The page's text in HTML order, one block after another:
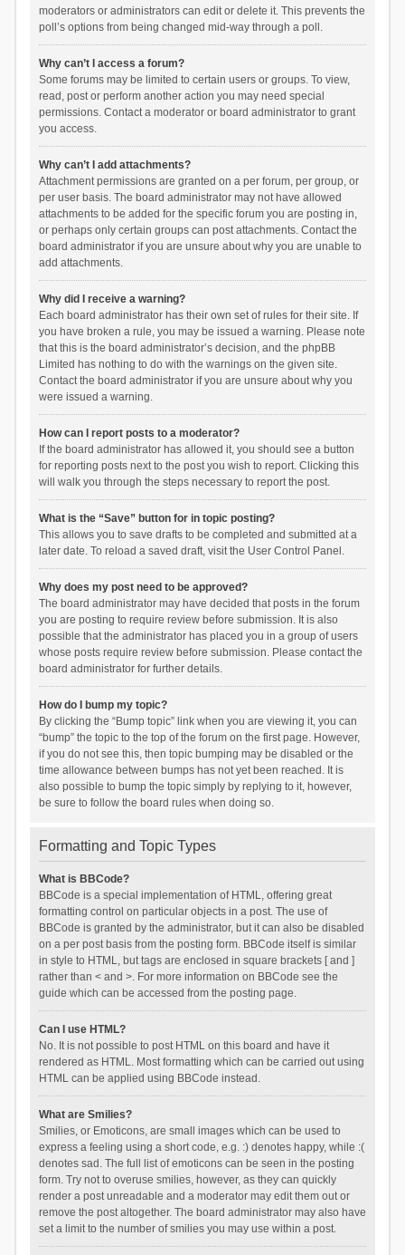
moderators or administrators can edit or delete it. This prevents the
poll’s options from being changed mid-way through a poll.
Why can’t I access a forum?
Some forums may be limited to certain users or groups. To view,
read, post or perform another action you may need special
permissions. Contact a moderator or board administrator to grant
you access.
Why can’t I add attachments?
Attachment permissions are granted on a per forum, per group, or
per user basis. The board administrator may not have allowed
attachments to be added for the specific forum you are posting in,
or perhaps only certain groups can post attachments. Contact the
board administrator if you are unsure about why you are unable to
add attachments.
Why did I receive a warning?
Each board administrator has their own set of rules for their site. If
you have broken a rule, you may be issued a warning. Please note
that this is the board administrator’s decision, and the phpBB
Limited has nothing to do with the warnings on the given site.
Contact the board administrator if you are unsure about why you
were issued a warning.
How can I report posts to a moderator?
If the board administrator has allowed it, you should see a button
for reporting posts next to the post you wish to report. Clicking this
will walk you through the steps necessary to report the post.
What is the “Save” button for in topic posting?
This allows you to save drafts to be completed and submitted at a
later date. To reload a saved draft, visit the User Control Panel.
Why does my post need to be approved?
The board administrator may have decided that posts in the forum
you are posting to require review before submission. It is also
possible that the administrator has placed you in a group of users
whose posts require review before submission. Please contact the
board administrator for further details.
How do I bump my topic?
By clicking the “Bump topic” link when you are viewing it, you can
“bump” the topic to the top of the forum on the first page. However,
if you do not see this, then topic bumping may be disabled or the
time allowance between bumps has not yet been reached. It is
also possible to bump the topic simply by replying to it, however,
be sure to follow the board rules when doing so.
Formatting and Topic Types
What is BBCode?
BBCode is a special implementation of HTML, offering great
formatting control on particular objects in a post. The use of
BBCode is granted by the administrator, but it can also be disabled
on a per post basis from the posting form. BBCode itself is similar
in style to HTML, but tags are enclosed in square brackets [ and ]
rather than < and >. For more information on BBCode see the
guide which can be accessed from the posting page.
Can I use HTML?
No. It is not possible to post HTML on this board and have it
rendered as HTML. Most formatting which can be carried out using
HTML can be applied using BBCode instead.
What are Smilies?
Smilies, or Emoticons, are small images which can be used to
express a feeling using a short code, e.g. :) denotes happy, while :(
denotes sad. The full list of emoticons can be seen in the posting
form. Try not to overuse smilies, however, as they can quickly
render a post unreadable and a moderator may edit them out or
remove the post altogether. The board administrator may also have
set a limit to the number of smilies you may use within a post.